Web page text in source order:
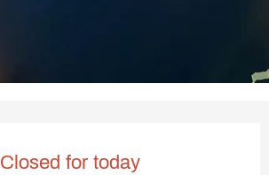
Closed for today